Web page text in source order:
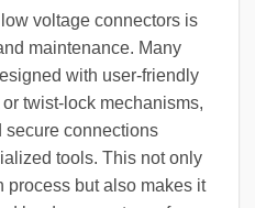
voltage connectors is
maintenance. Many
with user-friendly
twist-lock mechanisms,
connections
tools. This not only
process but also makes it